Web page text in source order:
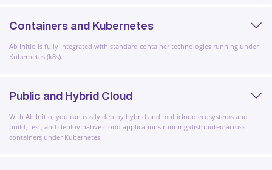
Containers and Kubernetes
Ab Initio is fully integrated with standard container technologies running under
Kubernetes (k8s).
Public and Hybrid Cloud
With Ab Initio, you can easily deploy hybrid and multicloud ecosystems and
build, test, and deploy native cloud applications running distributed across
containers under Kubernetes.